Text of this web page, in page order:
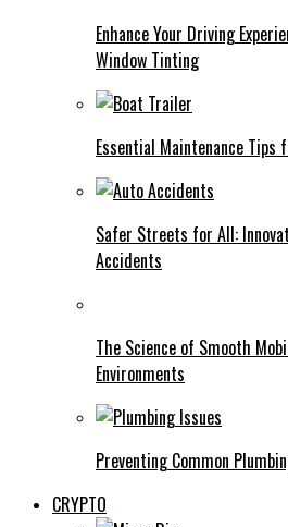
Enhance Your Driving
Window Tinting
Essential Maintenance Tips
Safer Streets for All:
Accidents
The Science of Smooth
Environments
Preventing Common
CRYPTO